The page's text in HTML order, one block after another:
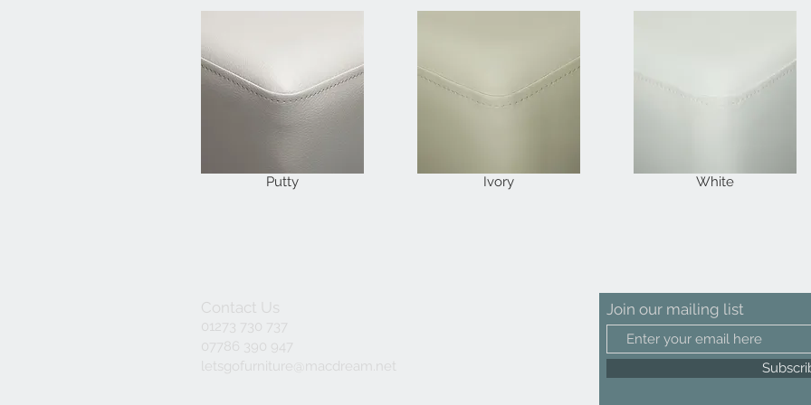
Putty Ivory White
Contact Us
01273 730 737
07786 390 947
letsgofurniture@macdream.net
Join our mailing list